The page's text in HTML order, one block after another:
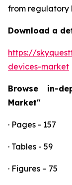
from regulatory
Download a
https://
devices-market
Browse in-
Market"
· Pages - 157
· Tables - 59
· Figures – 75